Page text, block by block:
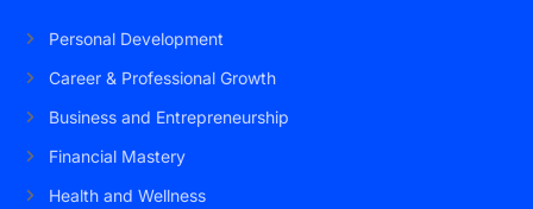
Personal Development
Career & Professional Growth
Business and Entrepreneurship
Financial Mastery
Health and Wellness